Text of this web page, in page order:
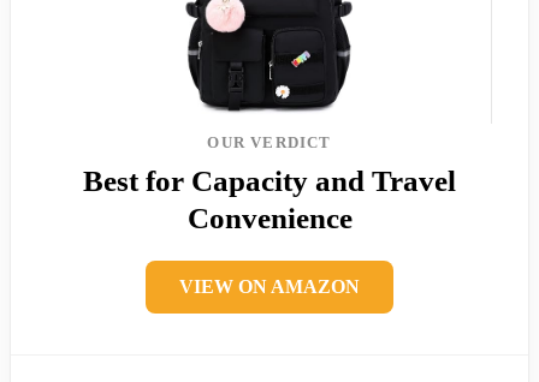
OUR VERDICT
Best for Capacity and Travel
Convenience
VIEW ON AMAZON